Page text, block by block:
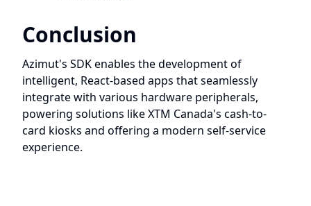
Conclusion
Azimut's SDK enables the development of
intelligent, React-based apps that seamlessly
integrate with various hardware peripherals,
powering solutions like XTM Canada's cash-to-
card kiosks and offering a modern self-service
experience.